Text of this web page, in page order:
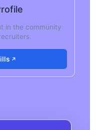
in the community